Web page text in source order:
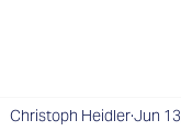
Christoph HeidlerJun